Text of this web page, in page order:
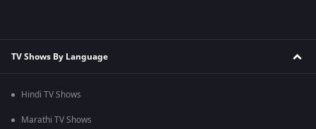
TV Shows By Language
Hindi TV Shows
Marathi TV Shows